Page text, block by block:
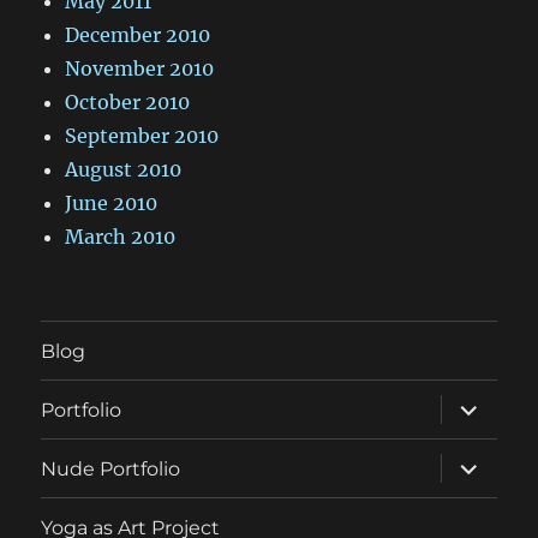
December 2010
November 2010
October 2010
September 2010
August 2010
June 2010
March 2010
Blog
Portfolio
expand
child
menu
Nude Portfolio
expand
child
menu
Yoga as Art Project